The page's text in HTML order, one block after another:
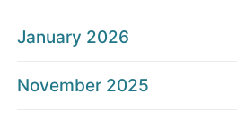
January 2026
November 2025